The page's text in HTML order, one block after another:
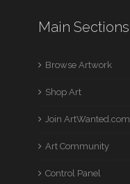
Main Sections
Browse Artwork
Shop Art
Join ArtWanted.com
Art Community
Control Panel